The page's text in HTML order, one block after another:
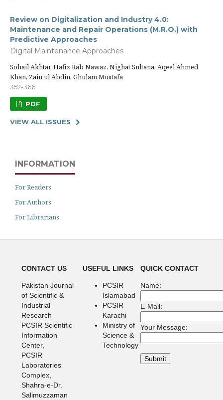
Review on Digitalization and Industry 4.0:
Maintenance and Repair Operations (M.R.O.) with
Predictive Approaches
Digital Maintenance Approaches
Sohail Akhtar, Hafiz Rab Nawaz, Nighat Sultana, Aqeel Ahmed
Khan, Zain ul Abdin, Ghulam Mustafa
352-366
PDF
VIEW ALL ISSUES
INFORMATION
For Readers
For Authors
For Librarians
CONTACT US
Pakistan Journal
of Scientific &
Industrial
Research
PCSIR Scientific
Information
Center,
PCSIR
Laboratories
Complex,
Shahra-e-Dr.
Salimuzzaman
USEFUL LINKS
PCSIR
Islamabad
PCSIR
Karachi
Ministry of
Science &
Technology
QUICK CONTACT
Name:
E-Mail:
Your Message: